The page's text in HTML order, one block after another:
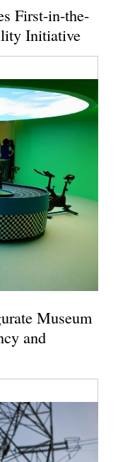
First-in-the-
Initiative
Museum
and